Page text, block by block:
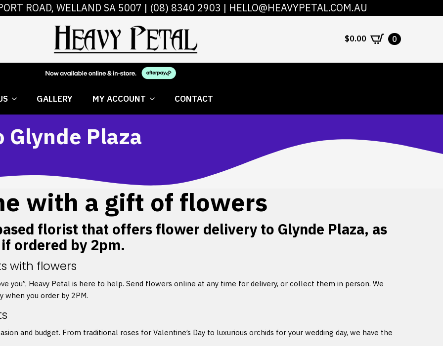
ROAD, WELLAND SA 5007 | (08) 8340 2903 | HELLO@HEAVYPETAL.COM.AU
$0.00 0
GALLERY MY ACCOUNT CONTACT
ABOUT US GALLERY MY ACCOUNT CONTACT
Plaza
with a gift of flowers
florist that offers flower delivery to Glynde Plaza, as
ordered by 2pm.
with flowers
you”, Heavy Petal is here to help. Send flowers online at any time for delivery, or collect them in person. We
when you order by 2PM.
and budget. From traditional roses for Valentine’s Day to luxurious orchids for your wedding day, we have the